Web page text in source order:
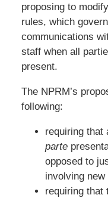
proposing to
rules, which
communications
staff when all
present.
The NPRM’s
following:
requiring that
parte
opposed to
involving
requiring that